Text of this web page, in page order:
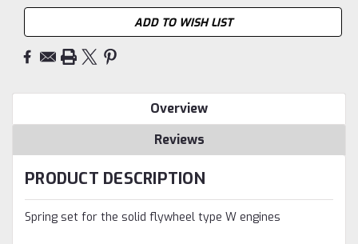
ADD TO WISH LIST
Overview
Reviews
PRODUCT DESCRIPTION
Spring set for the solid flywheel type W engines